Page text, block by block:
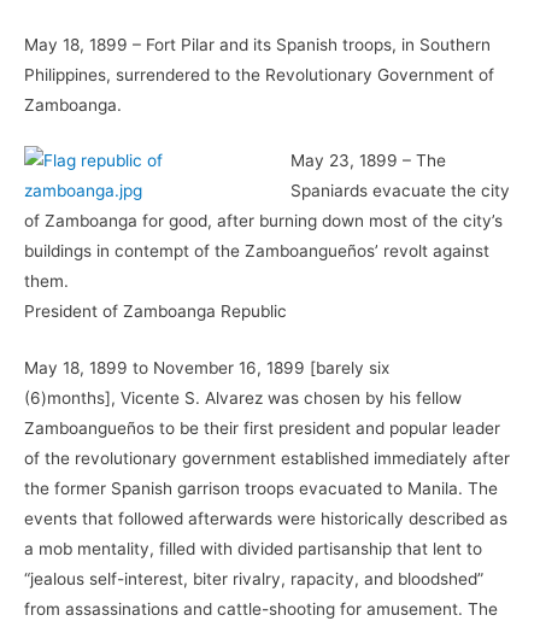
May 18, 1899 – Fort Pilar and its Spanish troops, in Southern
Philippines, surrendered to the Revolutionary Government of
Zamboanga.
May 23, 1899 – The
Spaniards evacuate the city
of Zamboanga for good, after burning down most of the city’s
buildings in contempt of the Zamboangueños’ revolt against
them.
President of Zamboanga Republic
May 18, 1899 to November 16, 1899 [barely six
(6)months], Vicente S. Alvarez was chosen by his fellow
Zamboangueños to be their first president and popular leader
of the revolutionary government established immediately after
the former Spanish garrison troops evacuated to Manila. The
events that followed afterwards were historically described as
a mob mentality, filled with divided partisanship that lent to
“jealous self-interest, biter rivalry, rapacity, and bloodshed”
from assassinations and cattle-shooting for amusement. The